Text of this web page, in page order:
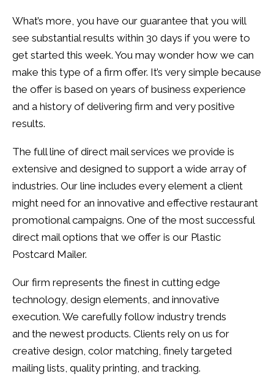
What’s more, you have our guarantee that you will
see substantial results within 30 days if you were to
get started this week. You may wonder how we can
make this type of a firm offer. It’s very simple because
the offer is based on years of business experience
and a history of delivering firm and very positive
results.
The full line of direct mail services we provide is
extensive and designed to support a wide array of
industries. Our line includes every element a client
might need for an innovative and effective restaurant
promotional campaigns. One of the most successful
direct mail options that we offer is our Plastic
Postcard Mailer.
Our firm represents the finest in cutting edge
technology, design elements, and innovative
execution. We carefully follow industry trends
and the newest products. Clients rely on us for
creative design, color matching, finely targeted
mailing lists, quality printing, and tracking.